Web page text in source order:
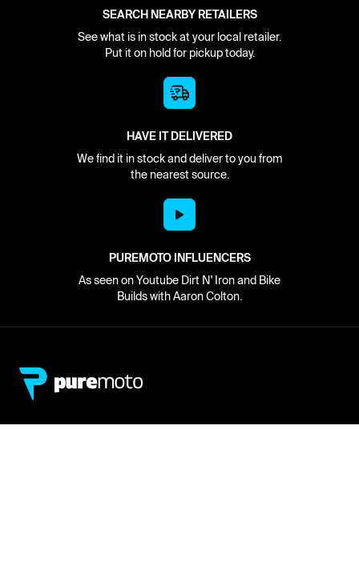
SEARCH NEARBY RETAILERS
See what is in stock at your local retailer.
Put it on hold for pickup today.
HAVE IT DELIVERED
We find it in stock and deliver to you from
the nearest source.
PUREMOTO INFLUENCERS
As seen on Youtube Dirt N' Iron and Bike
Builds with Aaron Colton.